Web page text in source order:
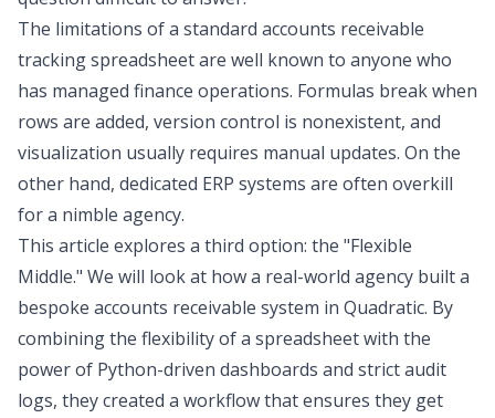
The limitations of a standard accounts receivable
tracking spreadsheet are well known to anyone who
has managed finance operations. Formulas break when
rows are added, version control is nonexistent, and
visualization usually requires manual updates. On the
other hand, dedicated ERP systems are often overkill
for a nimble agency.
This article explores a third option: the "Flexible
Middle." We will look at how a real-world agency built a
bespoke accounts receivable system in Quadratic. By
combining the flexibility of a spreadsheet with the
power of Python-driven dashboards and strict audit
logs, they created a workflow that ensures they get